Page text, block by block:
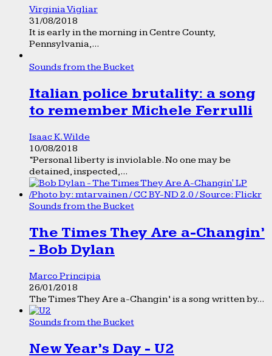
Virginia Vigliar
31/08/2018
It is early in the morning in Centre County,
Pennsylvania,...
Sounds from the Bucket
Italian police brutality: a song
to remember Michele Ferrulli
Isaac K. Wilde
10/08/2018
“Personal liberty is inviolable. No one may be
detained, inspected,...
Sounds from the Bucket
The Times They Are a-Changin’
- Bob Dylan
Marco Principia
26/01/2018
The Times They Are a-Changin’ is a song written by...
Sounds from the Bucket
New Year’s Day - U2